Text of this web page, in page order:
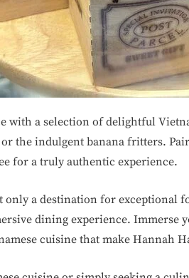
with a selection of delightful
the indulgent banana fritters.
for a truly authentic experience.
a destination for exceptional
dining experience. Immerse
cuisine that make Hannah